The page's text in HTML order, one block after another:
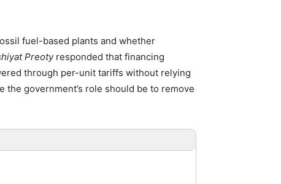
fuel-based plants and whether
Preotyresponded that financing
through per-unit tariffs without relying
government’s role should be to remove